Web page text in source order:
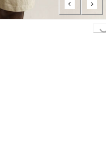
Loading...